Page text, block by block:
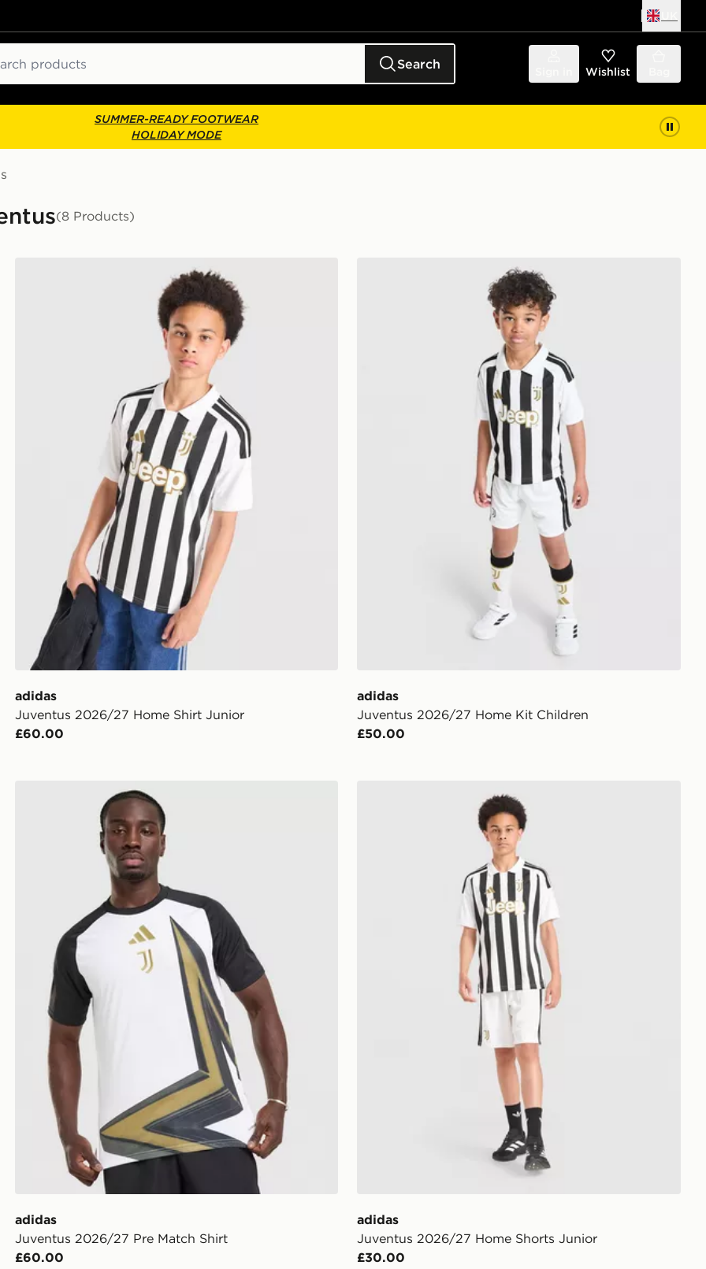
Search Wishlist
SUMMER-READY FOOTWEAR
HOLIDAY MODE
(8 Products)
adidas Juventus 2026/27 Home Shirt Junior
adidas
Juventus 2026/27 Home Shirt Junior
£60.00
adidas Juventus 2026/27 Home Kit Children
adidas
Juventus 2026/27 Home Kit Children
£50.00
adidas Juventus 2026/27 Pre Match Shirt
adidas
Juventus 2026/27 Pre Match Shirt
£60.00
adidas Juventus 2026/27 Home Shorts Junior
adidas
Juventus 2026/27 Home Shorts Junior
£30.00